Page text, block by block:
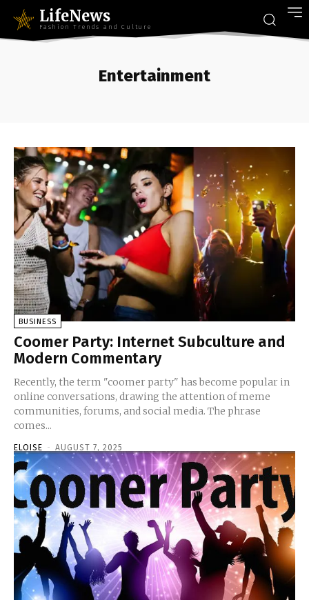
LifeNews
Fashion Trends and Culture
Entertainment
BUSINESS
Coomer Party: Internet Subculture and
Modern Commentary
Recently, the term "coomer party" has become popular in
online conversations, drawing the attention of meme
communities, forums, and social media. The phrase
comes...
ELOISE - AUGUST 7, 2025